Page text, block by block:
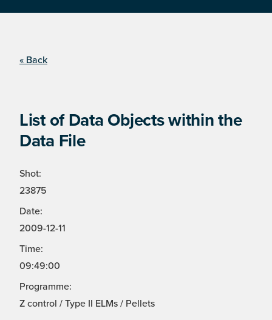
« Back
List of Data Objects within the
Data File
Shot:
23875
Date:
2009-12-11
Time:
09:49:00
Programme:
Z control / Type II ELMs / Pellets